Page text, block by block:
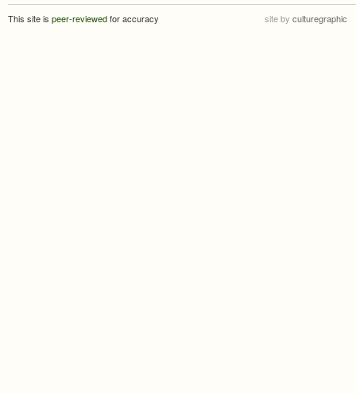
This site is peer-reviewedfor accuracy site by culturegraphic